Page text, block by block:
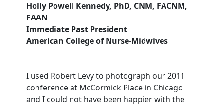
Holly Powell Kennedy, PhD, CNM, FACNM,
FAAN
Immediate Past President
American College of Nurse-Midwives
I used Robert Levy to photograph our 2011
conference at McCormick Place in Chicago
and I could not have been happier with the